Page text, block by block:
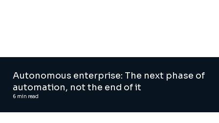
Autonomous enterprise: The next phase of
automation, not the end of it
6 min read